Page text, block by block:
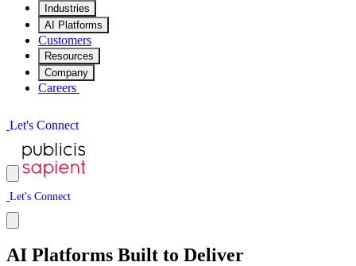
Industries
AI Platforms
Customers
Resources
Company
Careers
Let's Connect
Let's Connect
AI Platforms Built to Deliver